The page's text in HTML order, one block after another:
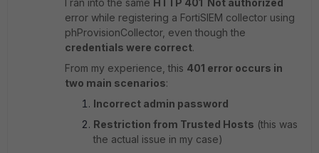
I ran into the same HTTP 401 Not authorized
error while registering a FortiSIEM collector using
phProvisionCollector, even though the
credentials were correct.
From my experience, this 401 error occurs in
two main scenarios:
Incorrect admin password
Restriction from Trusted Hosts (this was
the actual issue in my case)